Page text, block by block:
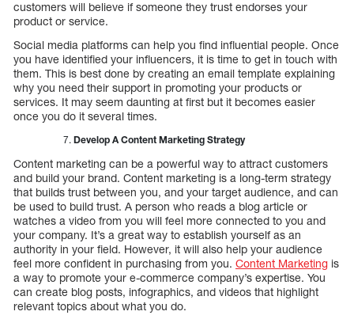
customers will believe if someone they trust endorses your
product or service.
Social media platforms can help you find influential people. Once
you have identified your influencers, it is time to get in touch with
them. This is best done by creating an email template explaining
why you need their support in promoting your products or
services. It may seem daunting at first but it becomes easier
once you do it several times.
Develop A Content Marketing Strategy
Content marketing can be a powerful way to attract customers
and build your brand. Content marketing is a long-term strategy
that builds trust between you, and your target audience, and can
be used to build trust. A person who reads a blog article or
watches a video from you will feel more connected to you and
your company. It’s a great way to establish yourself as an
authority in your field. However, it will also help your audience
feel more confident in purchasing from you. Content Marketing is
a way to promote your e-commerce company’s expertise. You
can create blog posts, infographics, and videos that highlight
relevant topics about what you do.